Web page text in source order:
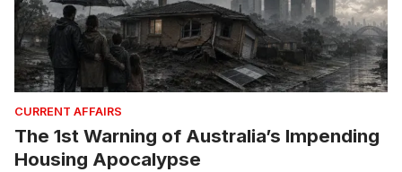
CURRENT AFFAIRS
The 1st Warning of Australia’s Impending
Housing Apocalypse